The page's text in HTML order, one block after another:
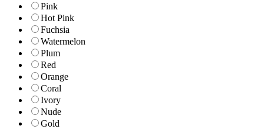
Pink
Hot Pink
Fuchsia
Watermelon
Plum
Red
Orange
Coral
Ivory
Nude
Gold